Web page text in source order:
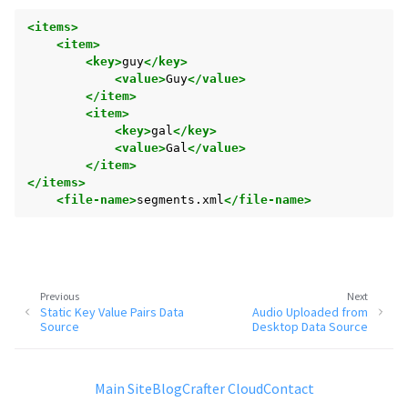
<items>
<item>
<key>guy</key>
<value>Guy</value>
</item>
<item>
<key>gal </key>
<value>Gal </value>
</item>
</items>
<file-name>segments.xml </file-name>
Next
Audio Uploaded from
Desktop Data Source
Previous
Static Key Value Pairs Data
Source
Main SiteBlogCrafter CloudContact